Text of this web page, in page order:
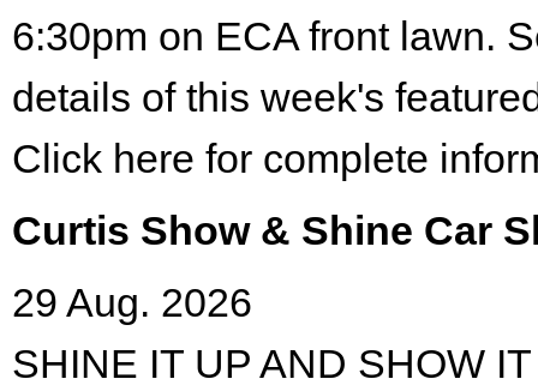
6:30pm on ECA front lawn.
details of this week's
Click here for complete
Curtis Show & Shine Car
29 Aug. 2026
SHINE IT UP AND SHOW